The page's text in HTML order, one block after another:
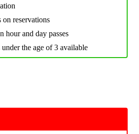
on reservations
hour and day passes
the age of 3 available